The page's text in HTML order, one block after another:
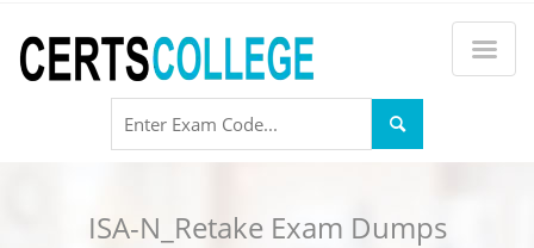
ISA-N_Retake Exam Dumps